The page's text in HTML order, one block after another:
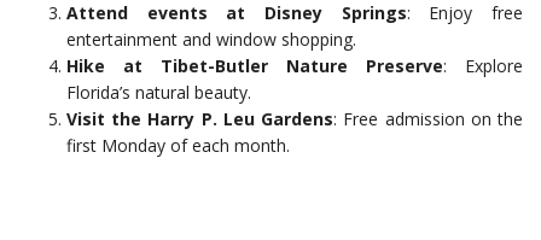
Attend events at Disney Springs: Enjoy free
entertainment and window shopping.
Hike at Tibet-Butler Nature Preserve: Explore
Florida’s natural beauty.
Visit the Harry P. Leu Gardens: Free admission on the
first Monday of each month.